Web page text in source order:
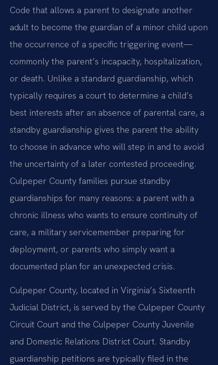
Code that allows a parent to designate another
adult to become the guardian of a minor child upon
the occurrence of a specific triggering event—
commonly the parent’s incapacity, hospitalization,
or death. Unlike a standard guardianship, which
typically requires a court to determine a child’s
best interests after an absence of parental care, a
standby guardianship gives the parent the ability
to choose in advance who will step in and to avoid
the uncertainty of a later contested proceeding.
Culpeper County families pursue standby
guardianships for many reasons: a parent with a
chronic illness who wants to ensure continuity of
care, a military servicemember preparing for
deployment, or parents who simply want a
documented plan for an unexpected crisis.
Culpeper County, located in Virginia’s Sixteenth
Judicial District, is served by the Culpeper County
Circuit Court and the Culpeper County Juvenile
and Domestic Relations District Court. Standby
guardianship petitions are typically filed in the